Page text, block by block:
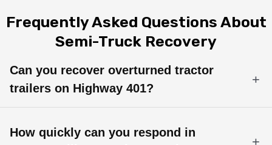
Frequently Asked Questions About
Semi-Truck Recovery
Can you recover overturned tractor
trailers on Highway 401?
specialize in rollover recovery and tractor trailer uprighting in
How quickly can you respond in